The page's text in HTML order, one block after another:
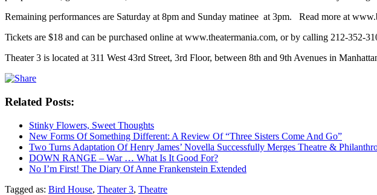
Remaining performances are Saturday at 8pm and Sunday matinee at 3pm. Read more at
Tickets are $18 and can be purchased online at www.theatermania.com, or by calling 212-352-
Theater 3 is located at 311 West 43rd Street, 3rd Floor, between 8th and 9th Avenues in
Related Posts:
Stinky Flowers, Sweet Thoughts
New Forms Of Something Different: A Review Of “Three Sisters Come And Go”
Two Turns Adaptation Of Henry James’ Novella Successfully Merges Theatre &
DOWN RANGE – War … What Is It Good For?
No I’m First! The Diary Of Anne Frankenstein Extended
Tagged as: Bird House, Theater 3, Theatre